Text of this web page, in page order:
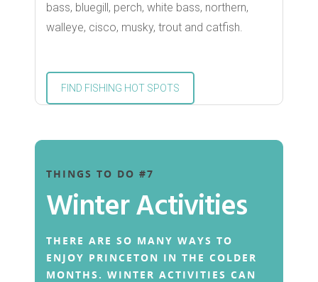
bass, bluegill, perch, white bass, northern,
walleye, cisco, musky, trout and catfish.
FIND FISHING HOT SPOTS
THINGS TO DO #7
Winter Activities
THERE ARE SO MANY WAYS TO
ENJOY PRINCETON IN THE COLDER
MONTHS. WINTER ACTIVITIES CAN